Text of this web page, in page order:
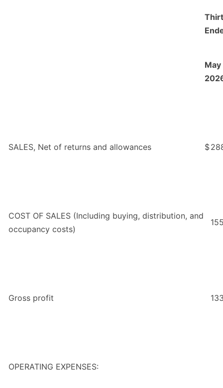
May
SALES, Net of returns and allowances $
COST OF SALES (Including buying, distribution, and
occupancy costs)
Gross profit
OPERATING EXPENSES: